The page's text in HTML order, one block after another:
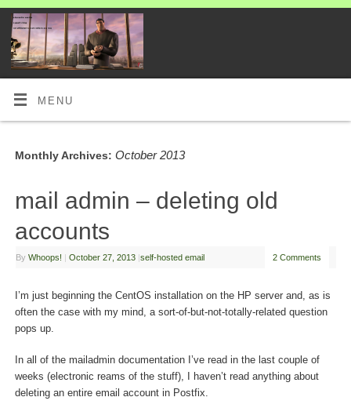
MENU
Monthly Archives: October 2013
mail admin – deleting old
accounts
By Whoops! | October 27, 2013 |self-hosted email 2 Comments
I’m just beginning the CentOS installation on the HP server and, as is
often the case with my mind, a sort-of-but-not-totally-related question
pops up.
In all of the mailadmin documentation I’ve read in the last couple of
weeks (electronic reams of the stuff), I haven’t read anything about
deleting an entire email account in Postfix.